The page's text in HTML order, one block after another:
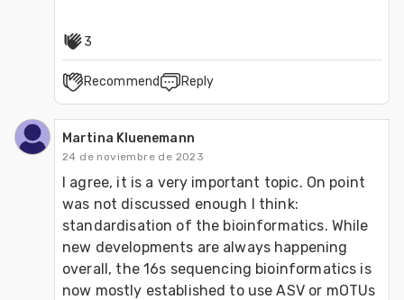
3
Recommend Reply
Martina Kluenemann
24 de noviembre de 2023
I agree, it is a very important topic. On point
was not discussed enough I think:
standardisation of the bioinformatics. While
new developments are always happening
overall, the 16s sequencing bioinformatics is
now mostly established to use ASV or mOTUs